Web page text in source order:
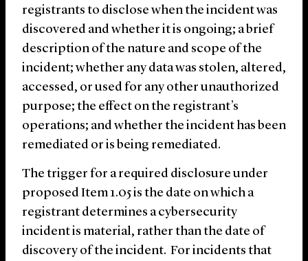
registrants to disclose when the incident was
discovered and whether it is ongoing; a brief
description of the nature and scope of the
incident; whether any data was stolen, altered,
accessed, or used for any other unauthorized
purpose; the effect on the registrant’s
operations; and whether the incident has been
remediated or is being remediated.
The trigger for a required disclosure under
proposed Item 1.05 is the date on which a
registrant determines a cybersecurity
incident is material, rather than the date of
discovery of the incident. For incidents that